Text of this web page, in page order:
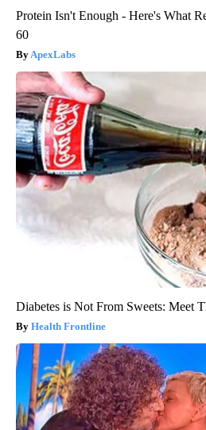
Protein Isn't Enough - Here's What
60
ApexLabs
Diabetes is Not From Sweets: Meet
Health Frontline